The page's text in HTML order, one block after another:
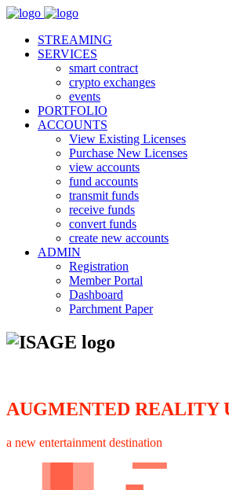
STREAMING
SERVICES
smart contract
crypto exchanges
events
PORTFOLIO
ACCOUNTS
View Existing Licenses
Purchase New Licenses
view accounts
fund accounts
transmit funds
receive funds
convert funds
create new accounts
ADMIN
Registration
Member Portal
Dashboard
Parchment Paper
AUGMENTED REALITY
a new entertainment destination